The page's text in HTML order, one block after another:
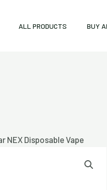
ALL PRODUCTS BUY
NEX Disposable Vape